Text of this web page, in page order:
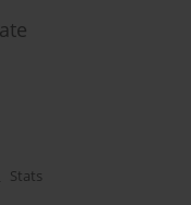
Stats